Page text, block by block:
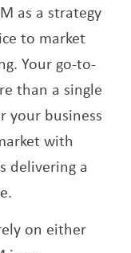
as a strategy
to market
Your go-to-
than a single
your business
with
delivering a
on either